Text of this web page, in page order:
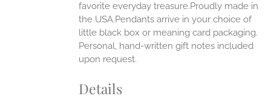
favorite everyday treasure.Proudly made in
the USA.Pendants arrive in your choice of
little black box or meaning card packaging.
Personal, hand-written gift notes included
upon request.
Details